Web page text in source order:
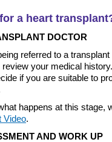
a heart
DOCTOR
referred to a
your medical
if you are suitable to
happens at this stage,
Video.
AND WORK UP